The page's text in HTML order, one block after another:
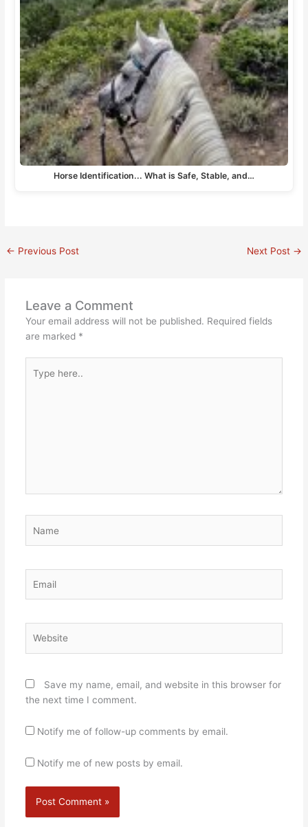
Horse Identification... What is Safe, Stable, and…
← Previous Post Next Post →
Leave a Comment
Your email address will not be published. Required fields
are marked *
here..
Save my name, email, and website in this browser for
the next time I comment.
Notify me of follow-up comments by email.
Notify me of new posts by email.